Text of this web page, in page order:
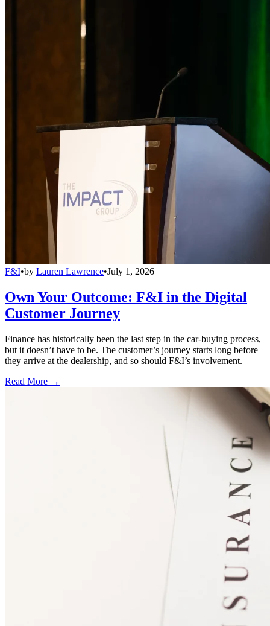
F&I•by Lauren Lawrence•July 1, 2026
Own Your Outcome: F&I in the Digital
Customer Journey
Finance has historically been the last step in the car-buying process,
but it doesn’t have to be. The customer’s journey starts long before
they arrive at the dealership, and so should F&I’s involvement.
Read More →